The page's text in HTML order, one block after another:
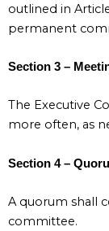
outlined in
permanent
Section 3 –
The Executive
more often, as
Section 4 –
A quorum shall
committee.